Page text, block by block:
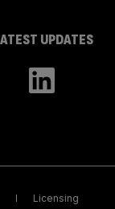
UPDATES
Licensing